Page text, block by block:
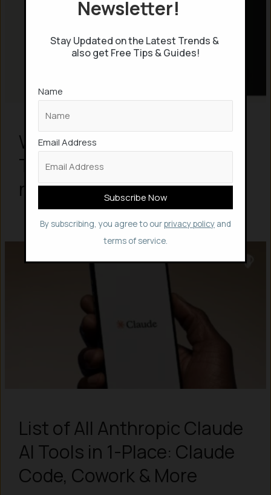
What is Claude Dispatch? 5
Things to know about the
new AI tool
List of All Anthropic Claude
AI Tools in 1-Place: Claude
Code, Cowork & More
Newsletter!
Stay Updated on the Latest Trends &
also get Free Tips & Guides!
Name
Email Address
By subscribing, you agree to ourprivacy policy and
terms of service.